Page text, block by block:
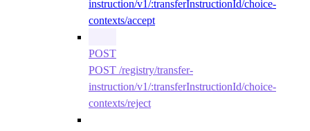
instruction/v1/:transferInstructionId/choice-
contexts/accept
POST
POST /registry/transfer-
instruction/v1/:transferInstructionId/choice-
contexts/reject